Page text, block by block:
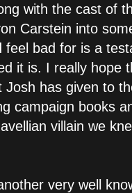
with the cast of
Carstein into
feel bad for is a
it is. I really hope
Josh has given to
campaign books
villain we
very well